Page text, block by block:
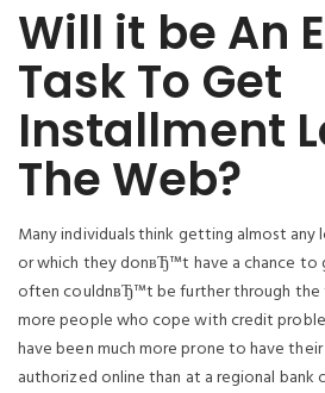
Will it be An
Task To Get
Installment
The Web?
Many individuals think getting almost any
or which they donвЂ™t have a chance to
often couldnвЂ™t be further through the
more people who cope with credit
have been much more prone to have
authorized online than at a regional bank